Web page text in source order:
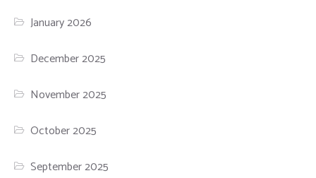
January 2026
December 2025
November 2025
October 2025
September 2025